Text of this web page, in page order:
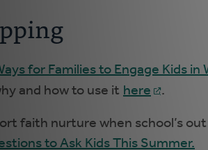
for Families to Engage Kids in
and how to use it here .
faith nurture when school’s
to Ask Kids This Summer.